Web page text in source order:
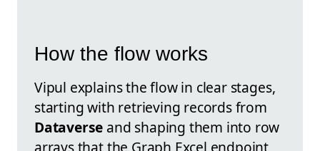
How the flow works
Vipul explains the flow in clear stages,
starting with retrieving records from
Dataverse and shaping them into row